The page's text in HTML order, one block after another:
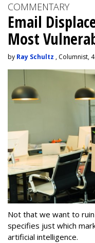
COMMENTARY
Email
Most
by Ray Schultz , Columnist,
Not that we want to
specifies just which
artificial intelligence.